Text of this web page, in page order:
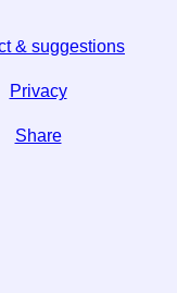
& suggestions
Privacy
Share